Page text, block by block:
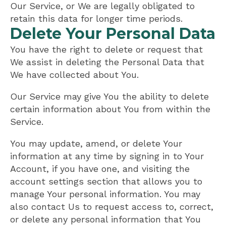
Our Service, or We are legally obligated to
retain this data for longer time periods.
Delete Your Personal Data
You have the right to delete or request that
We assist in deleting the Personal Data that
We have collected about You.
Our Service may give You the ability to delete
certain information about You from within the
Service.
You may update, amend, or delete Your
information at any time by signing in to Your
Account, if you have one, and visiting the
account settings section that allows you to
manage Your personal information. You may
also contact Us to request access to, correct,
or delete any personal information that You